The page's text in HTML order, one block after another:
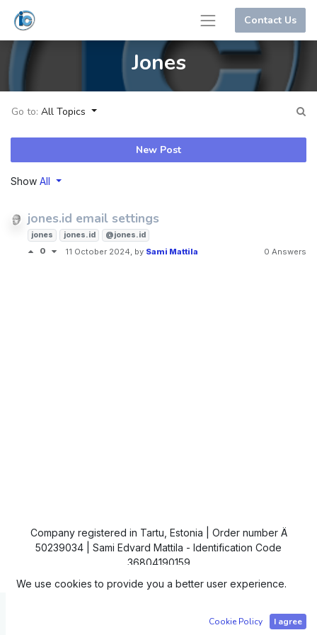
Contact Us
Jones
Go to: All Topics
New Post
Show All
jones.id email settings
jones jones.id @jones.id
0 11 October 2024 , by Sami Mattila 0 Answers
Company registered in Tartu, Estonia | Order number Ä
50239034 | Sami Edvard Mattila - Identification Code
36804190159
Open Source eCommerce
We use cookies to provide you a better user experience.
Cookie Policy I agree